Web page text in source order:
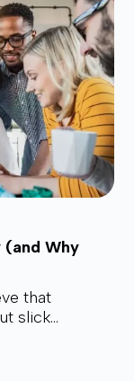
Why
that
slick
about